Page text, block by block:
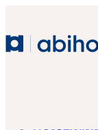
Abihome